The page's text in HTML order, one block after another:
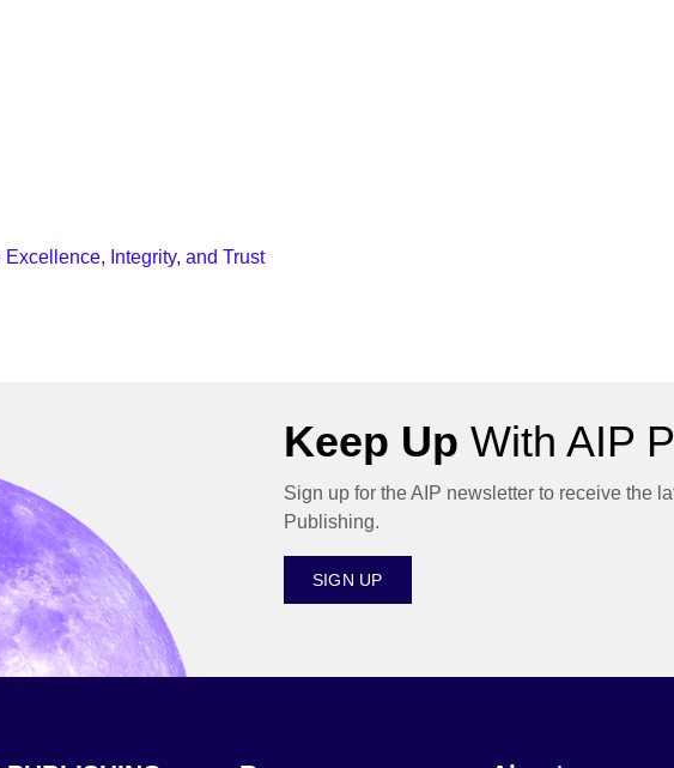
Integrity, and Trust
Keep Up With AIP
Sign up for the AIP newsletter to receive the
Publishing.
SIGN UP